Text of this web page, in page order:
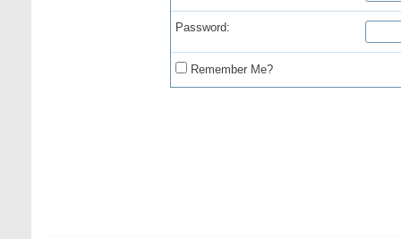
Password:
Remember Me?